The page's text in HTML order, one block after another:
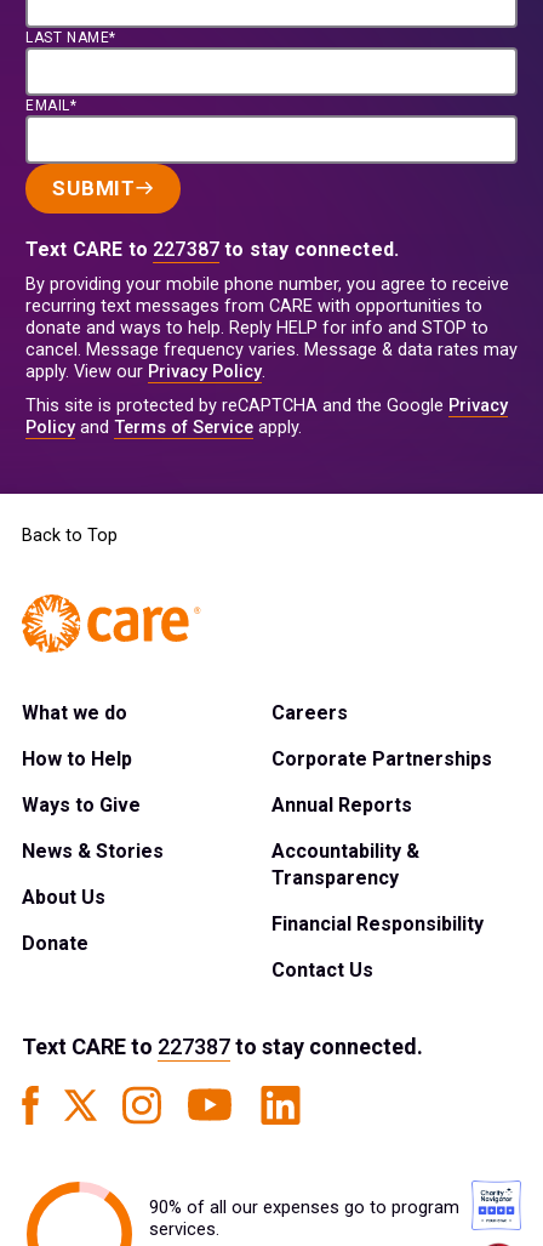
LAST NAME*
EMAIL*
SUBMIT
Text CARE to 227387 to stay connected.
By providing your mobile phone number, you agree to receive
recurring text messages from CARE with opportunities to
donate and ways to help. Reply HELP for info and STOP to
cancel. Message frequency varies. Message & data rates may
apply. View our Privacy Policy.
This site is protected by reCAPTCHA and the Google Privacy
Policyand Terms of Service apply.
Back to Top
What we do
How to Help
Ways to Give
News & Stories
About Us
Donate
Careers
Corporate Partnerships
Annual Reports
Accountability &
Transparency
Financial Responsibility
Contact Us
Text CAREto 227387to stay connected.
90% of all our expenses go to program
services.